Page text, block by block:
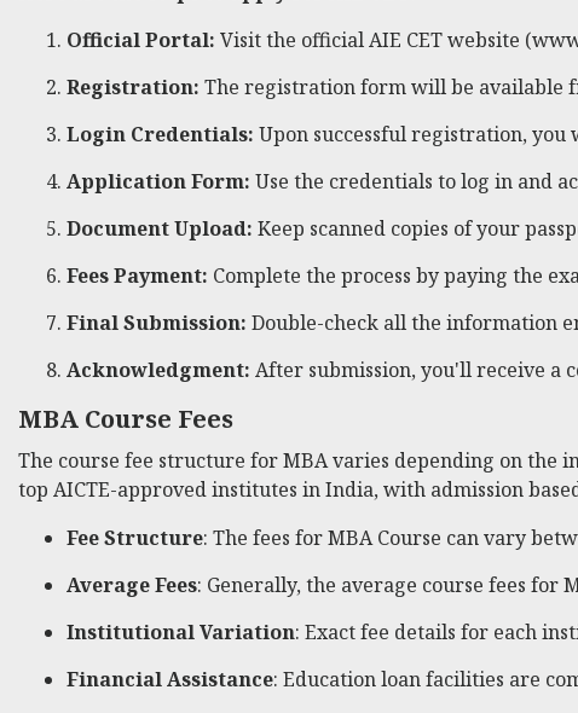
Official Portal: Visit the official AIE CET website (
Registration: The registration form will be available
Login Credentials: Upon successful registration,
Application Form: Use the credentials to log in and
Document Upload: Keep scanned copies of your
Fees Payment: Complete the process by paying the
Final Submission: Double-check all the information
Acknowledgment: After submission, you'll receive a
MBA Course Fees
The course fee structure for MBA varies depending on the
top AICTE-approved institutes in India, with admission
Fee Structure: The fees for MBA Course can vary
Average Fees: Generally, the average course fees for
Institutional Variation: Exact fee details for each
Financial Assistance: Education loan facilities are